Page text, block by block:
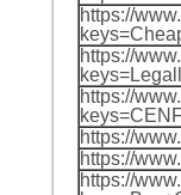
https://
https://
https://
https://
https://
https://